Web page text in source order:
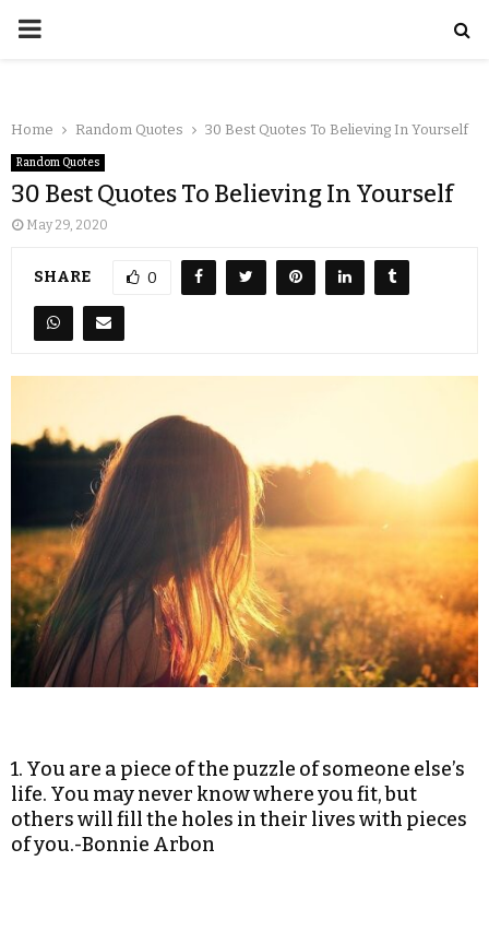
Home Random Quotes 30 Best Quotes To Believing In Yourself
Random Quotes
30 Best Quotes To Believing In Yourself
May 29, 2020
SHARE 0
1. You are a piece of the puzzle of someone else’s
life. You may never know where you fit, but
others will fill the holes in their lives with pieces
of you.-Bonnie Arbon